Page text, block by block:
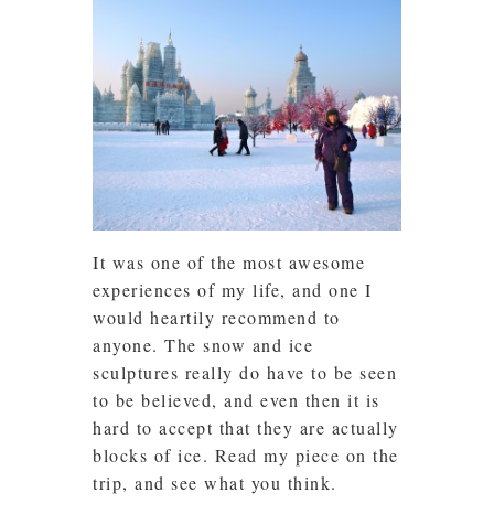
It was one of the most awesome
experiences of my life, and one I
would heartily recommend to
anyone. The snow and ice
sculptures really do have to be seen
to be believed, and even then it is
hard to accept that they are actually
blocks of ice. Read my piece on the
trip, and see what you think.